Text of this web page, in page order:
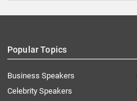
Popular Topics
Business Speakers
Celebrity Speakers